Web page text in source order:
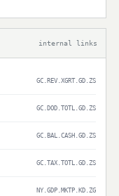
internal links
GC.REV.XGRT.GD.ZS
GC.DOD.TOTL.GD.ZS
GC.BAL.CASH.GD.ZS
GC.TAX.TOTL.GD.ZS
NY.GDP.MKTP.KD.ZG